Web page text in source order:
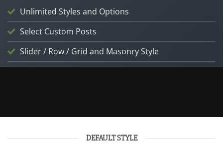
Unlimited Styles and Options
Select Custom Posts
Slider / Row / Grid and Masonry Style
DEFAULT STYLE